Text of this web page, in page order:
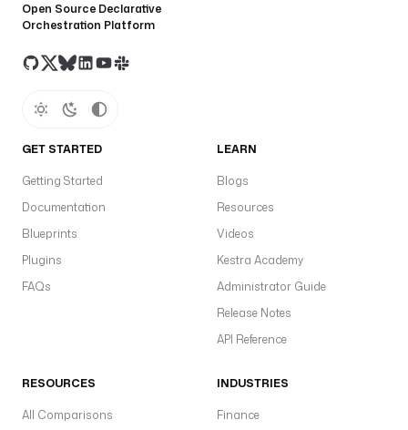
Open Source Declarative
Orchestration Platform
GET STARTED
Getting Started
Documentation
Blueprints
Plugins
FAQs
LEARN
Blogs
Resources
Videos
Kestra Academy
Administrator Guide
Release Notes
API Reference
RESOURCES
All Comparisons
INDUSTRIES
Finance